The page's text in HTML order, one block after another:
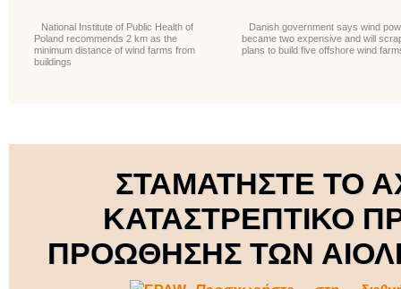
National Institute of Public Health of
Poland recommends 2 km as the
minimum distance of wind farms from
buildings
Danish government says wind
became two expensive and will
plans to build five offshore wind
ΣΤΑΜΑΤΗΣΤΕ ΤΟ
ΚΑΤΑΣΤΡΕΠΤΙΚΟ
ΠΡΟΩΘΗΣΗΣ ΤΩΝ